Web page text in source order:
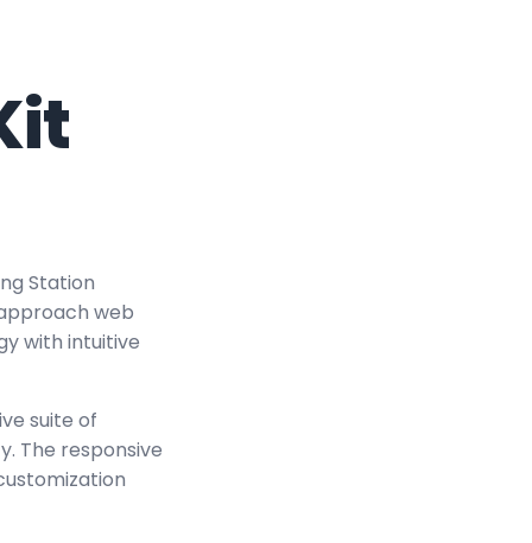
Station
web
with intuitive
suite of
The responsive